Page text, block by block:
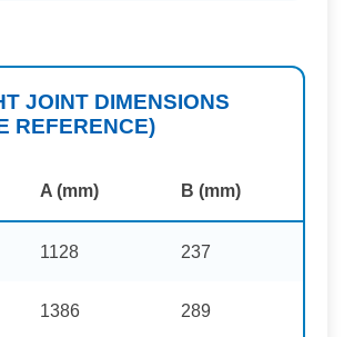
JOINT DIMENSIONS
REFERENCE)
A (mm) B (mm)
1128 237
1386 289